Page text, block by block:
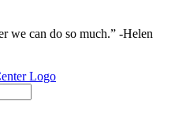
we can do so much.” -Helen